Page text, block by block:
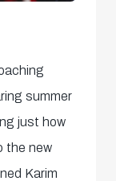
summer
just how
the new
Karim